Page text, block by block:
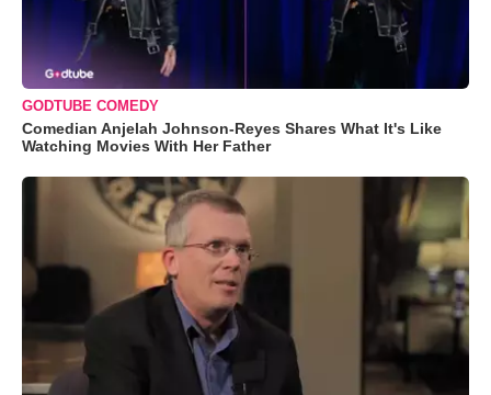
GODTUBE COMEDY
Comedian Anjelah Johnson-Reyes Shares What It's Like
Watching Movies With Her Father